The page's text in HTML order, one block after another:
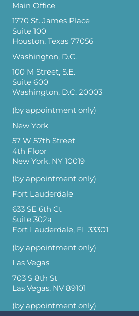
Main Office
1770 St. James Place
Suite 100
Houston, Texas 77056
Washington, D.C.
100 M Street, S.E.
Suite 600
Washington, D.C. 20003
(by appointment only)
New York
57 W 57th Street
4th Floor
New York, NY 10019
(by appointment only)
Fort Lauderdale
633 SE 6th Ct
Suite 302a
Fort Lauderdale, FL 33301
(by appointment only)
Las Vegas
703 S 8th St
Las Vegas, NV 89101
(by appointment only)